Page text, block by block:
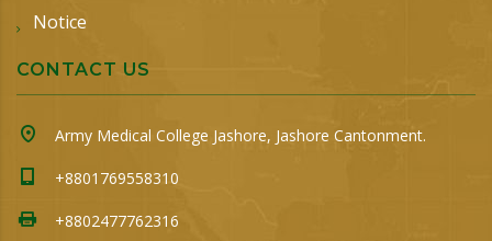
Notice
CONTACT US
Army Medical College Jashore, Jashore Cantonment.
+8801769558310
+8802477762316